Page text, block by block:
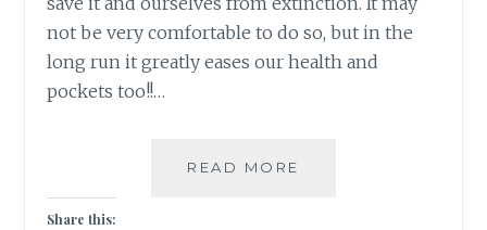
not be very comfortable to do so, but in the
long run it greatly eases our health and
pockets too!!…
READ MORE
Share this: